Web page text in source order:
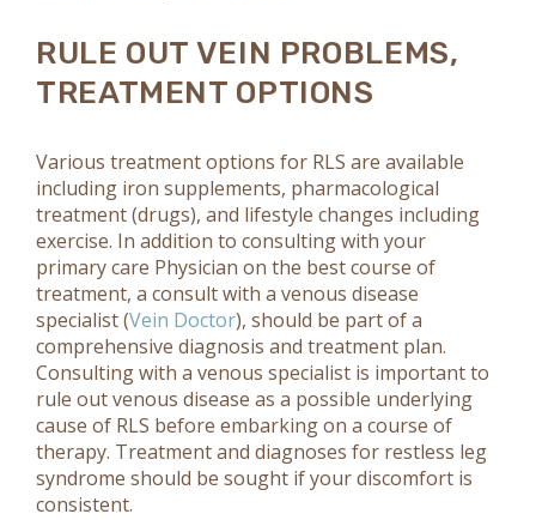
RULE OUT VEIN PROBLEMS,
TREATMENT OPTIONS
Various treatment options for RLS are available
including iron supplements, pharmacological
treatment (drugs), and lifestyle changes including
exercise. In addition to consulting with your
primary care Physician on the best course of
treatment, a consult with a venous disease
specialist (Vein Doctor), should be part of a
comprehensive diagnosis and treatment plan.
Consulting with a venous specialist is important to
rule out venous disease as a possible underlying
cause of RLS before embarking on a course of
therapy. Treatment and diagnoses for restless leg
syndrome should be sought if your discomfort is
consistent.